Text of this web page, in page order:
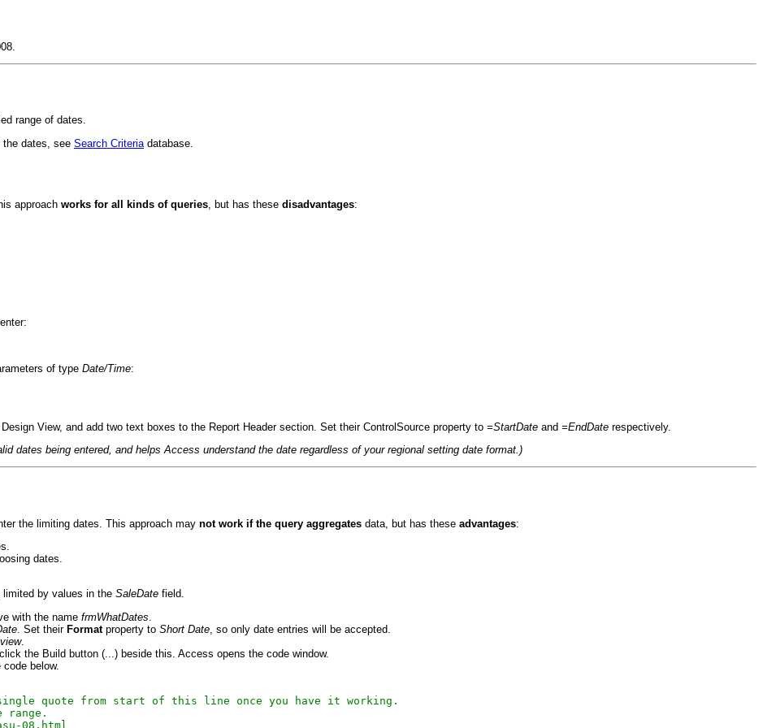
range of dates.
the dates, see Search Criteria database.
approach works for all kinds of queries, but has these disadvantages:
of type Date/Time:
View, and add two text boxes to the Report Header section. Set their ControlSource property to =StartDate and =EndDate respectively.
dates being entered, and helps Access understand the date regardless of your regional setting date format.)
the limiting dates. This approach may not work if the query aggregates data, but has these advantages:
dates.
limited by values in the SaleDate field.
with the name frmWhatDates
. Set their Formatproperty to Short Date , so only date entries will be accepted.
.
click the Build button (...) beside this. Access opens the code window.
below.
quote from start of this line once you have it working.
range.
08.html